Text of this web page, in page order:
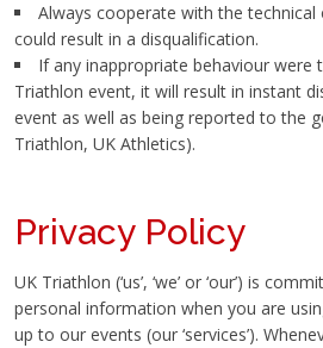
Always cooperate with the
could result in a disqualification.
If any inappropriate behaviour were
Triathlon event, it will result in instant
event as well as being reported to the
Triathlon, UK Athletics).
Privacy Policy
UK Triathlon (‘us’, ‘we’ or ‘our’) is
personal information when you are
up to our events (our ‘services’).